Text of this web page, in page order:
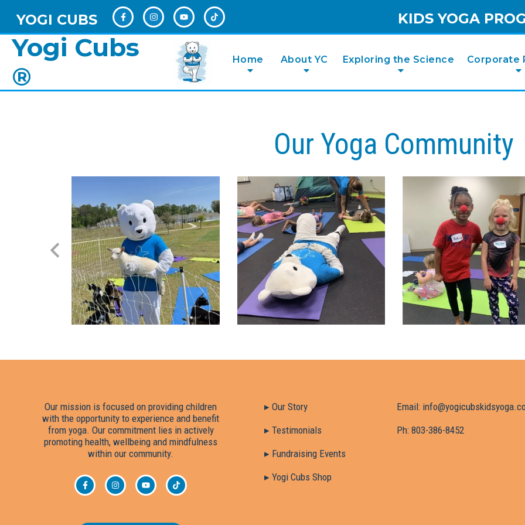
YOGI CUBS KIDS YOGA
Yogi Cubs
®
Home About YC Exploring the Science Corporate
Our Yoga Community
Our mission is focused on providing children
with the opportunity to experience and benefit
from yoga. Our commitment lies in actively
promoting health, wellbeing and mindfulness
within our community.
▸ Our Story
▸ Testimonials
▸ Fundraising Events
▸ Yogi Cubs Shop
Email:
Ph: 803-386-8452